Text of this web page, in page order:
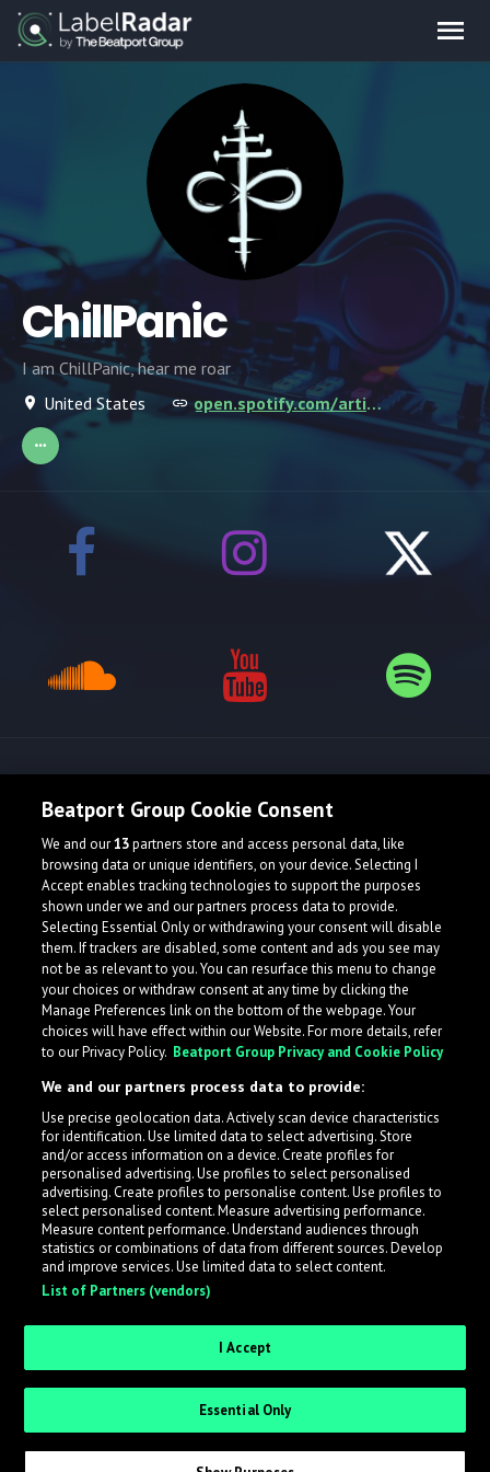
ChillPanic
I am ChillPanic, hear me roar
United States
open.spotify.com/artist/6npF5SsGf0GBIbE1lG5XGv?si=duaITA6YScWbD4SuZpDU5A
What is LabelRadar?
LabelRadar streamlines the demo submission process
across the music industry, helping artists get heard
while also allowing labels to review new submissions in
an efficient and addictive way.
Request Invite as a Label
Beatport Group Cookie Consent
We and our13partners store and access personal data, like
browsing data or unique identifiers, on your device. Selecting I
Accept enables tracking technologies to support the purposes
shown under we and our partners process data to provide.
Selecting Essential Only or withdrawing your consent will disable
them. If trackers are disabled, some content and ads you see may
not be as relevant to you. You can resurface this menu to change
your choices or withdraw consent at any time by clicking the
Manage Preferences link on the bottom of the webpage. Your
choices will have effect within our Website. For more details, refer
to our Privacy Policy. Beatport Group Privacy and Cookie Policy
We and our partners process data to provide:
Use precise geolocation data. Actively scan device characteristics
for identification. Use limited data to select advertising. Store
and/or access information on a device. Create profiles for
personalised advertising. Use profiles to select personalised
advertising. Create profiles to personalise content. Use profiles to
select personalised content. Measure advertising performance.
Measure content performance. Understand audiences through
statistics or combinations of data from different sources. Develop
and improve services. Use limited data to select content.
List of Partners (vendors)
I Accept
Essential Only